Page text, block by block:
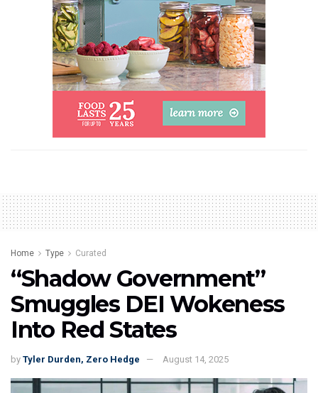
Home Type Curated
“Shadow Government”
Smuggles DEI Wokeness
Into Red States
by Tyler Durden, Zero Hedge August 14, 2025